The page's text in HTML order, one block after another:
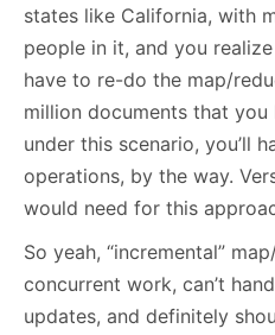
states like California, with
people in it, and you
have to re-do the map/
million documents that you
under this scenario, you’ll
operations, by the way.
would need for this
So yeah, “incremental”
concurrent work, can’t
updates, and definitely